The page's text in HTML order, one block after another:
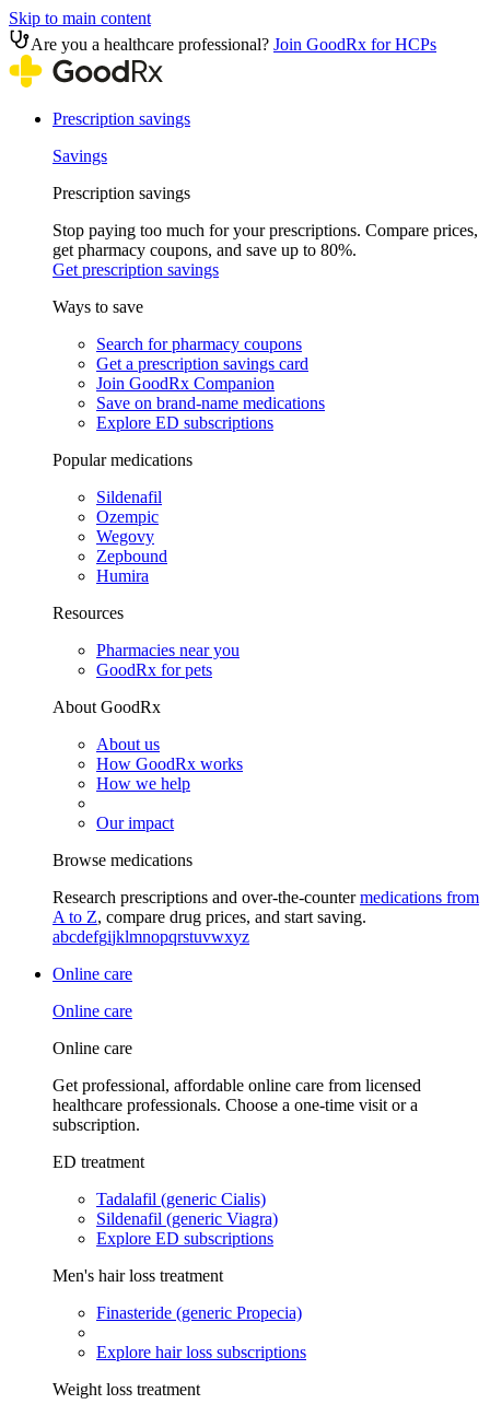
Skip to main content
Are you a healthcare professional? Join GoodRx for HCPs
Prescription savings
Savings
Prescription savings
Stop paying too much for your prescriptions. Compare prices,
get pharmacy coupons, and save up to 80%.
Get prescription savings
Ways to save
Search for pharmacy coupons
Get a prescription savings card
Join GoodRx Companion
Save on brand-name medications
Explore ED subscriptions
Popular medications
Sildenafil
Ozempic
Wegovy
Zepbound
Humira
Resources
Pharmacies near you
GoodRx for pets
About GoodRx
About us
How GoodRx works
How we help
Our impact
Browse medications
Research prescriptions and over-the-countermedications from
A to Z, compare drug prices, and start saving.
abcdefgijklmnopqrstuvwxyz
Online care
Online care
Online care
Get professional, affordable online care from licensed
healthcare professionals. Choose a one-time visit or a
subscription.
ED treatment
Tadalafil (generic Cialis)
Sildenafil (generic Viagra)
Explore ED subscriptions
Men's hair loss treatment
Finasteride (generic Propecia)
Explore hair loss subscriptions
Weight loss treatment